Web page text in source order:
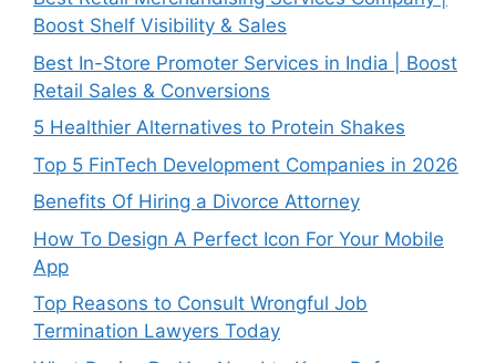
Boost Shelf Visibility & Sales
Best In-Store Promoter Services in India | Boost
Retail Sales & Conversions
5 Healthier Alternatives to Protein Shakes
Top 5 FinTech Development Companies in 2026
Benefits Of Hiring a Divorce Attorney
How To Design A Perfect Icon For Your Mobile
App
Top Reasons to Consult Wrongful Job
Termination Lawyers Today